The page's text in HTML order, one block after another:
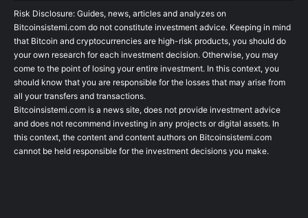
Risk Disclosure: Guides, news, articles and analyzes on
Bitcoinsistemi.com do not constitute investment advice. Keeping in mind
that Bitcoin and cryptocurrencies are high-risk products, you should do
your own research for each investment decision. Otherwise, you may
come to the point of losing your entire investment. In this context, you
should know that you are responsible for the losses that may arise from
all your transfers and transactions.
Bitcoinsistemi.com is a news site, does not provide investment advice
and does not recommend investing in any projects or digital assets. In
this context, the content and content authors on Bitcoinsistemi.com
cannot be held responsible for the investment decisions you make.